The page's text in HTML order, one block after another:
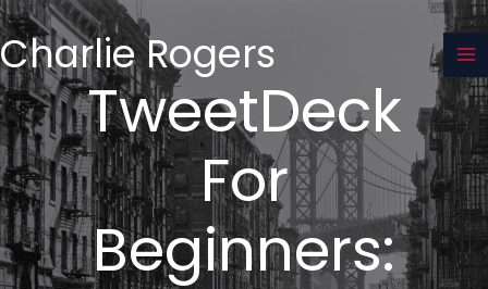
Skip
to
content
Charlie Rogers
TweetDeck
For
Beginners: